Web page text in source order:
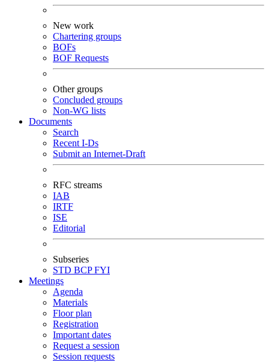
New work
Chartering groups
BOFs
BOF Requests
Other groups
Concluded groups
Non-WG lists
Documents
Search
Recent I-Ds
Submit an Internet-Draft
RFC streams
IAB
IRTF
ISE
Editorial
Subseries
STD BCPFYI
Meetings
Agenda
Materials
Floor plan
Registration
Important dates
Request a session
Session requests